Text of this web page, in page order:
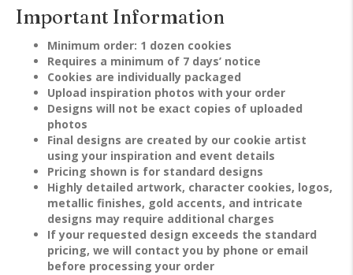
Important Information
Minimum order: 1 dozen cookies
Requires a minimum of 7 days’ notice
Cookies are individually packaged
Upload inspiration photos with your order
Designs will not be exact copies of uploaded
photos
Final designs are created by our cookie artist
using your inspiration and event details
Pricing shown is for standard designs
Highly detailed artwork, character cookies, logos,
metallic finishes, gold accents, and intricate
designs may require additional charges
If your requested design exceeds the standard
pricing, we will contact you by phone or email
before processing your order